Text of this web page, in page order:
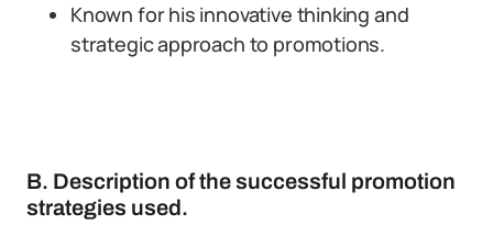
Known for his innovative thinking and
strategic approach to promotions.
B. Description of the successful promotion
strategies used.